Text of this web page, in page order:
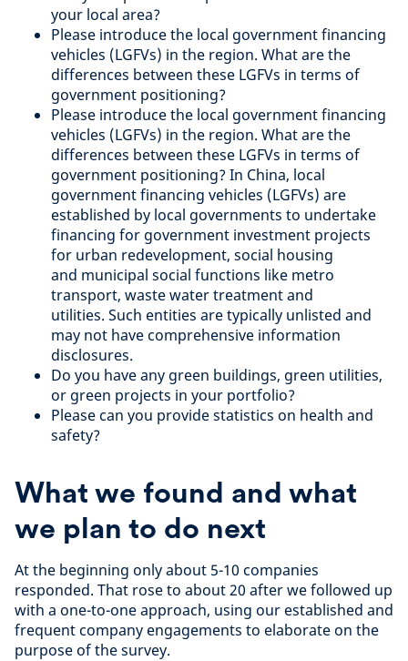
your local area?
Please introduce the local government financing
vehicles (LGFVs) in the region. What are the
differences between these LGFVs in terms of
government positioning?
Please introduce the local government financing
vehicles (LGFVs) in the region. What are the
differences between these LGFVs in terms of
government positioning? In China, local
government financing vehicles (LGFVs) are
established by local governments to undertake
financing for government investment projects
for urban redevelopment, social housing
and municipal social functions like metro
transport, waste water treatment and
utilities. Such entities are typically unlisted and
may not have comprehensive information
disclosures.
Do you have any green buildings, green utilities,
or green projects in your portfolio?
Please can you provide statistics on health and
safety?
What we found and what
we plan to do next
At the beginning only about 5-10 companies
responded. That rose to about 20 after we followed up
with a one-to-one approach, using our established and
frequent company engagements to elaborate on the
purpose of the survey.